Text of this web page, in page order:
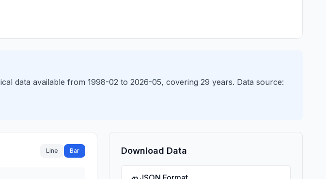
data available from 1998-02 to 2026-05, covering 29 years. Data source:
Line Bar Download Data